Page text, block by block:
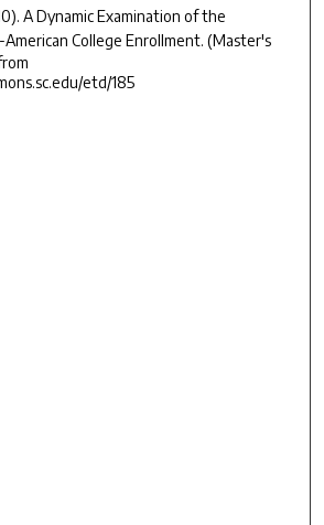
A Dynamic Examination of the
College Enrollment. (Master's
etd/185